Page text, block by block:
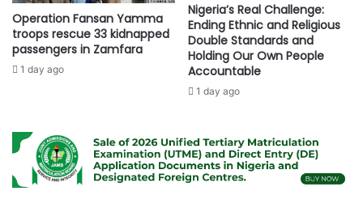
Operation Fansan Yamma
troops rescue 33 kidnapped
passengers in Zamfara
1 day ago
Nigeria’s Real Challenge:
Ending Ethnic and Religious
Double Standards and
Holding Our Own People
Accountable
1 day ago